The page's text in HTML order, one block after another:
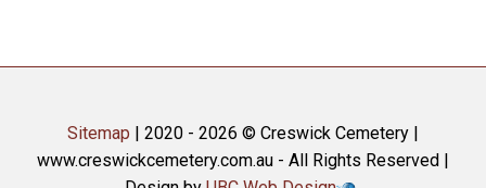
Sitemap | 2020 - 2026 © Creswick Cemetery |
www.creswickcemetery.com.au - All Rights Reserved |